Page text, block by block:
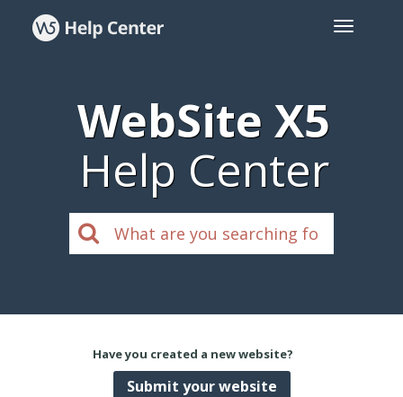
WebSite X5
Help Center
Have you created a new website?
Submit your website